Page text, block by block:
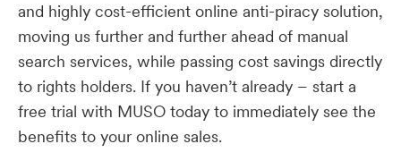
and highly cost-efficient online anti-piracy solution,
moving us further and further ahead of manual
search services, while passing cost savings directly
to rights holders. If you haven’t already – start a
free trial with MUSO today to immediately see the
benefits to your online sales.